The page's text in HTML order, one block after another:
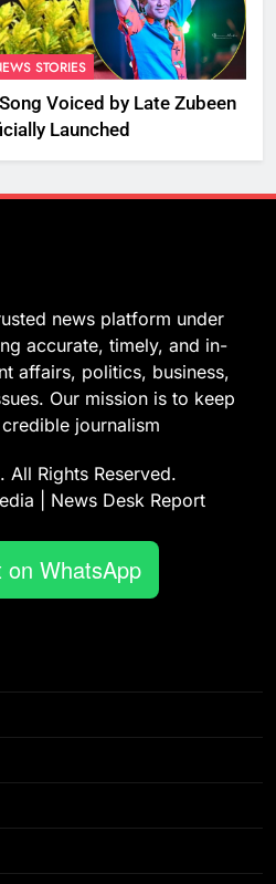
STORIES
Voiced by Late Zubeen
Launched
news platform under
accurate, timely, and in-
affairs, politics, business,
Our mission is to keep
journalism
Rights Reserved.
| News Desk Report
on WhatsApp